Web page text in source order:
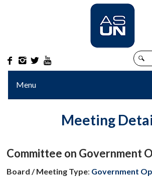
   
Menu
Meeting
Committee on Government
Board / Meeting Type: Government